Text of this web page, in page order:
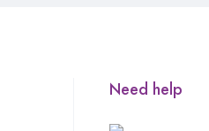
Need help